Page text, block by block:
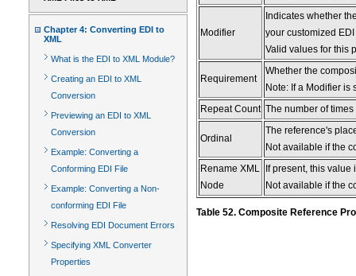
Chapter 4: Converting EDI to
XML
What is the EDI to XML Module?
Creating an EDI to XML
Conversion
Previewing an EDI to XML
Conversion
Example: Converting a
Conforming EDI File
Example: Converting a Non-
conforming EDI File
Resolving EDI Document Errors
Specifying XML Converter
Properties
Modifier
Indicates whether
your customized
Valid values for this
Requirement
Whether the
Note: If a Modifier is
Repeat Count The number of
Ordinal
The reference's
Not available if the
Rename XML
Node
If present, this
Not available if the
Table 52. Composite Reference